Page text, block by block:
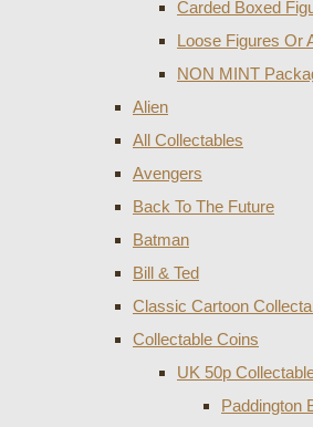
Carded Boxed
Loose Figures Or
NON MINT
Alien
All Collectables
Avengers
Back To The Future
Batman
Bill & Ted
Classic Cartoon
Collectable Coins
UK 50p
Paddington